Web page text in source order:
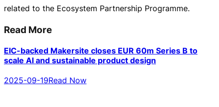
related to the Ecosystem Partnership Programme.
Read More
EIC-backed Makersite closes EUR 60m Series B to
scale AI and sustainable product design
2025-09-19Read Now